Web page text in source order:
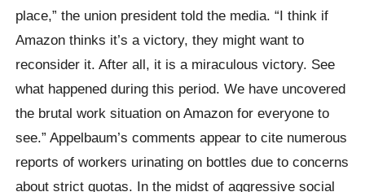
place,” the union president told the media. “I think if
Amazon thinks it’s a victory, they might want to
reconsider it. After all, it is a miraculous victory. See
what happened during this period. We have uncovered
the brutal work situation on Amazon for everyone to
see.” Appelbaum’s comments appear to cite numerous
reports of workers urinating on bottles due to concerns
about strict quotas. In the midst of aggressive social